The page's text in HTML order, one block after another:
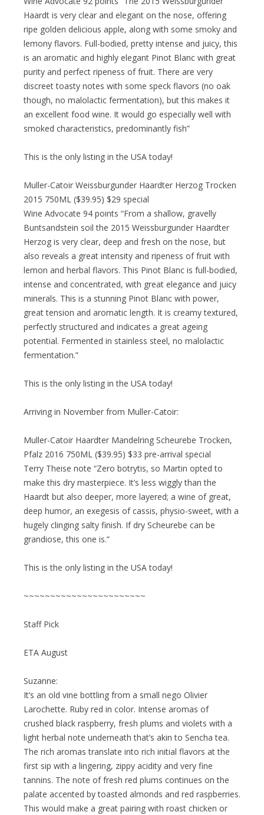
Haardt is very clear and elegant on the nose, offering
ripe golden delicious apple, along with some smoky and
lemony flavors. Full-bodied, pretty intense and juicy, this
is an aromatic and highly elegant Pinot Blanc with great
purity and perfect ripeness of fruit. There are very
discreet toasty notes with some speck flavors (no oak
though, no malolactic fermentation), but this makes it
an excellent food wine. It would go especially well with
smoked characteristics, predominantly fish”
This is the only listing in the USA today!
Muller-Catoir Weissburgunder Haardter Herzog Trocken
2015 750ML ($39.95) $29 special
Wine Advocate 94 points “From a shallow, gravelly
Buntsandstein soil the 2015 Weissburgunder Haardter
Herzog is very clear, deep and fresh on the nose, but
also reveals a great intensity and ripeness of fruit with
lemon and herbal flavors. This Pinot Blanc is full-bodied,
intense and concentrated, with great elegance and juicy
minerals. This is a stunning Pinot Blanc with power,
great tension and aromatic length. It is creamy textured,
perfectly structured and indicates a great ageing
potential. Fermented in stainless steel, no malolactic
fermentation.”
This is the only listing in the USA today!
Arriving in November from Muller-Catoir:
Muller-Catoir Haardter Mandelring Scheurebe Trocken,
Pfalz 2016 750ML ($39.95) $33 pre-arrival special
Terry Theise note “Zero botrytis, so Martin opted to
make this dry masterpiece. It’s less wiggly than the
Haardt but also deeper, more layered; a wine of great,
deep humor, an exegesis of cassis, physio-sweet, with a
hugely clinging salty finish. If dry Scheurebe can be
grandiose, this one is.”
This is the only listing in the USA today!
~~~~~~~~~~~~~~~~~~~~~~~
Staff Pick
ETA August
Suzanne:
It’s an old vine bottling from a small nego Olivier
Larochette. Ruby red in color. Intense aromas of
crushed black raspberry, fresh plums and violets with a
light herbal note underneath that’s akin to Sencha tea.
The rich aromas translate into rich initial flavors at the
first sip with a lingering, zippy acidity and very fine
tannins. The note of fresh red plums continues on the
palate accented by toasted almonds and red raspberries.
This would make a great pairing with roast chicken or